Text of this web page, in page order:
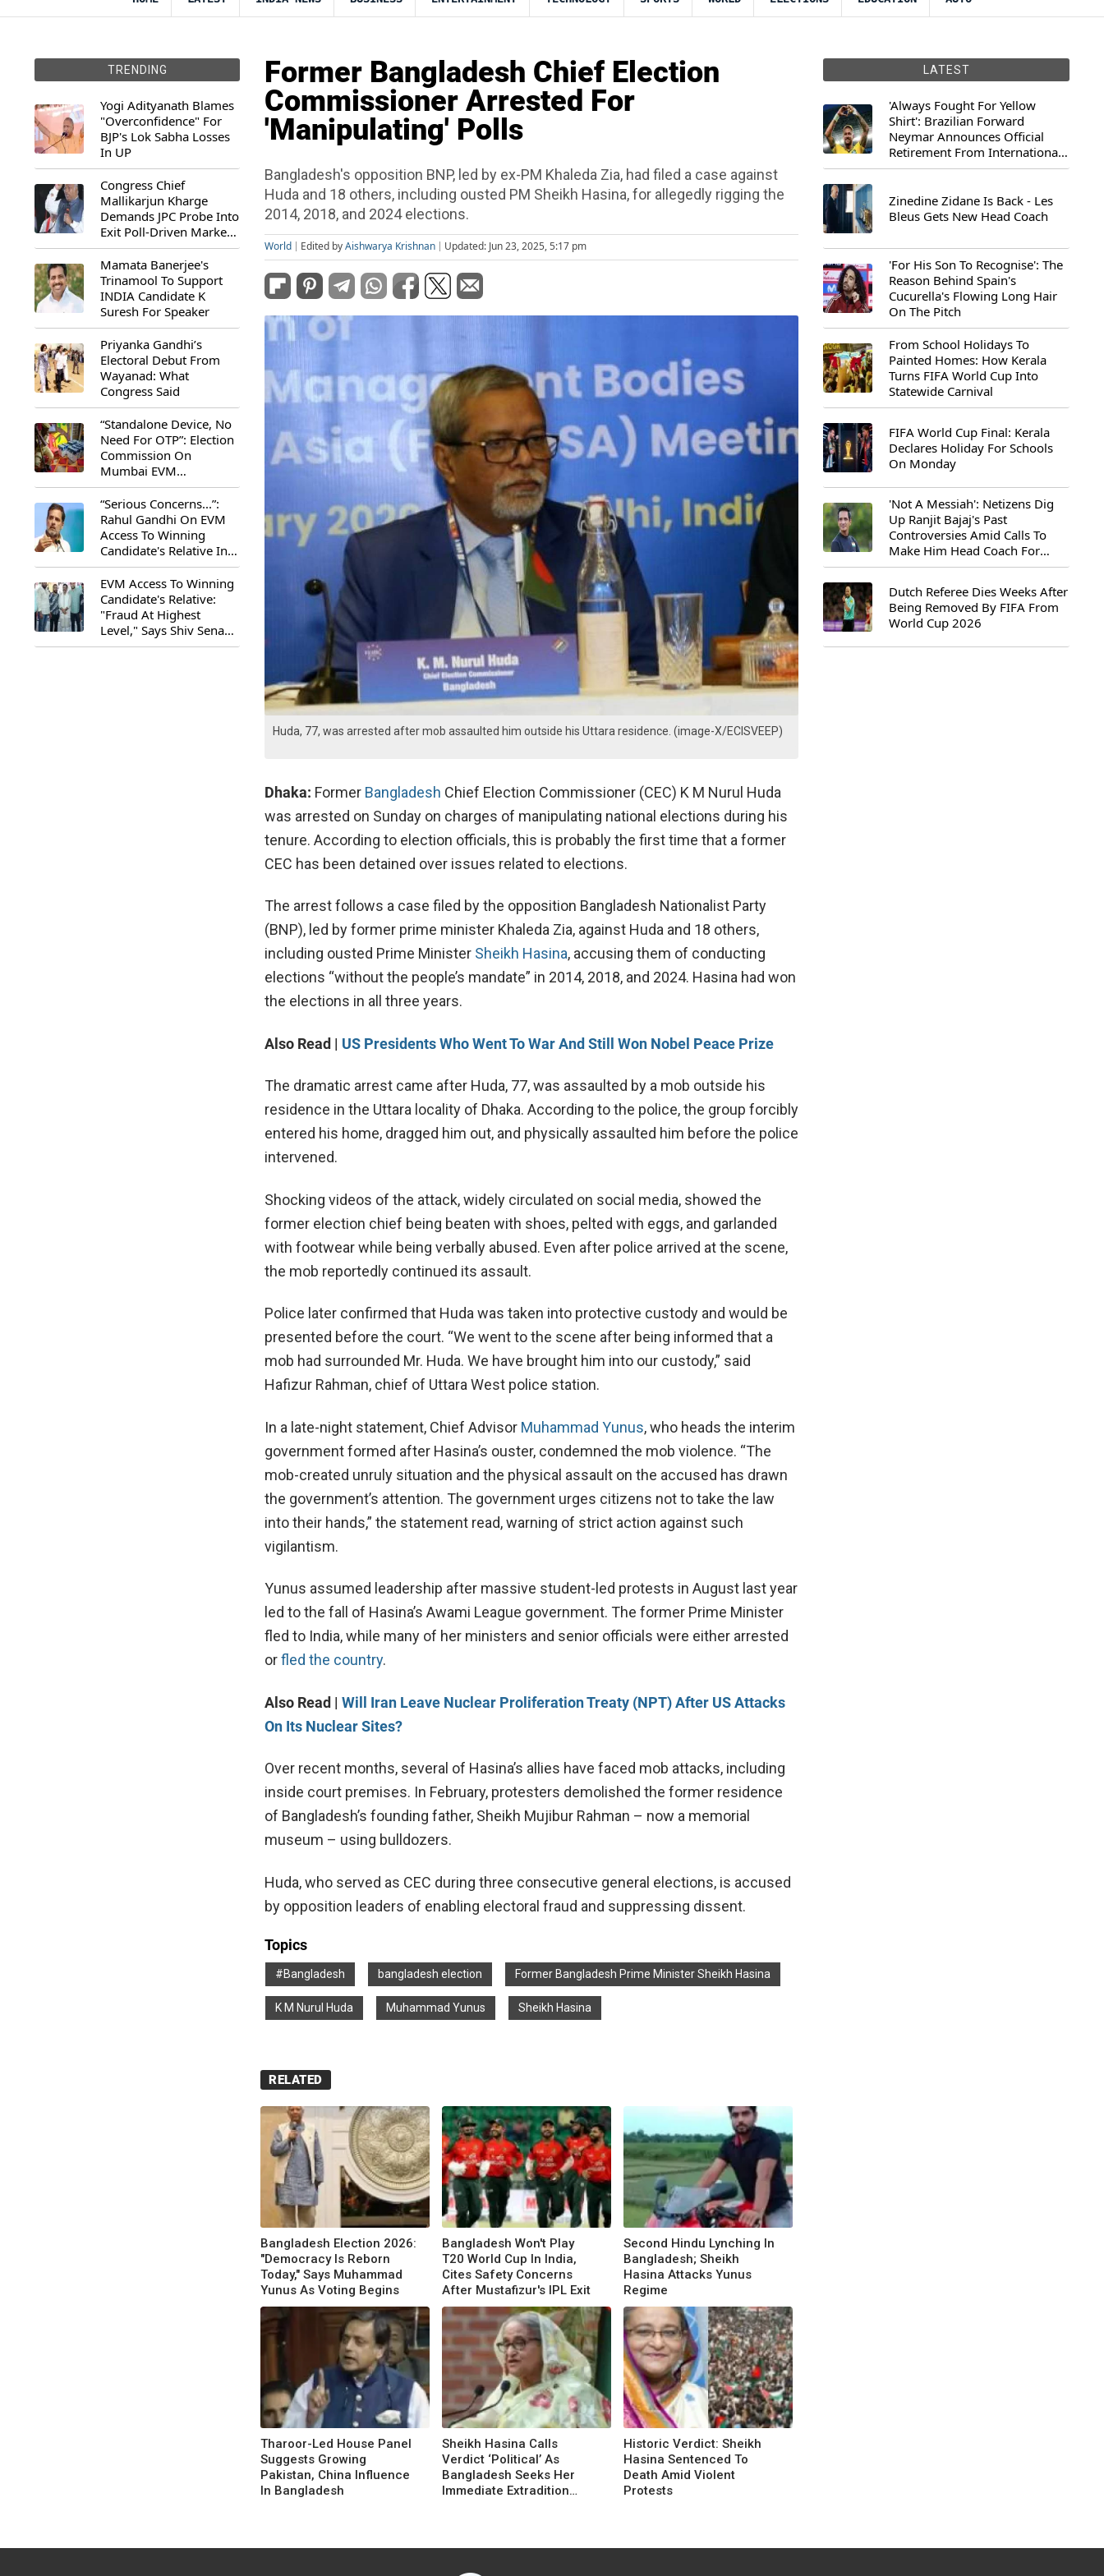
TRENDING
Yogi Adityanath Blames
"Overconfidence" For
BJP's Lok Sabha Losses
In UP
Congress Chief
Mallikarjun Kharge
Demands JPC Probe Into
Exit Poll-Driven Market
Rally
Mamata Banerjee's
Trinamool To Support
INDIA Candidate K
Suresh For Speaker
Priyanka Gandhi’s
Electoral Debut From
Wayanad: What
Congress Said
“Standalone Device, No
Need For OTP”: Election
Commission On
Mumbai EVM
Controversy
“Serious Concerns...”:
Rahul Gandhi On EVM
Access To Winning
Candidate's Relative In
Maharashtra
EVM Access To Winning
Candidate's Relative:
"Fraud At Highest
Level," Says Shiv Sena
(UBT) MP Priyanka
Former Bangladesh Chief Election
Commissioner Arrested For
'Manipulating' Polls
Bangladesh's opposition BNP, led by ex-PM Khaleda Zia, had filed a case against
Huda and 18 others, including ousted PM Sheikh Hasina, for allegedly rigging the
2014, 2018, and 2024 elections.
World Edited byAishwarya Krishnan Updated: Jun 23, 2025, 5:17 pm
Huda, 77, was arrested after mob assaulted him outside his Uttara residence. (image-X/ECISVEEP)
Dhaka: Former Bangladesh Chief Election Commissioner (CEC) K M Nurul Huda
was arrested on Sunday on charges of manipulating national elections during his
tenure. According to election officials, this is probably the first time that a former
CEC has been detained over issues related to elections.
The arrest follows a case filed by the opposition Bangladesh Nationalist Party
(BNP), led by former prime minister Khaleda Zia, against Huda and 18 others,
including ousted Prime Minister Sheikh Hasina, accusing them of conducting
elections “without the people’s mandate” in 2014, 2018, and 2024. Hasina had won
the elections in all three years.
Also Read | US Presidents Who Went To War And Still Won Nobel Peace Prize
The dramatic arrest came after Huda, 77, was assaulted by a mob outside his
residence in the Uttara locality of Dhaka. According to the police, the group forcibly
entered his home, dragged him out, and physically assaulted him before the police
intervened.
Shocking videos of the attack, widely circulated on social media, showed the
former election chief being beaten with shoes, pelted with eggs, and garlanded
with footwear while being verbally abused. Even after police arrived at the scene,
the mob reportedly continued its assault.
Police later confirmed that Huda was taken into protective custody and would be
presented before the court. “We went to the scene after being informed that a
mob had surrounded Mr. Huda. We have brought him into our custody,” said
Hafizur Rahman, chief of Uttara West police station.
In a late-night statement, Chief Advisor Muhammad Yunus, who heads the interim
government formed after Hasina’s ouster, condemned the mob violence. “The
mob-created unruly situation and the physical assault on the accused has drawn
the government’s attention. The government urges citizens not to take the law
into their hands,” the statement read, warning of strict action against such
vigilantism.
Yunus assumed leadership after massive student-led protests in August last year
led to the fall of Hasina’s Awami League government. The former Prime Minister
fled to India, while many of her ministers and senior officials were either arrested
orfled the country.
Also Read | Will Iran Leave Nuclear Proliferation Treaty (NPT) After US Attacks
On Its Nuclear Sites?
Over recent months, several of Hasina’s allies have faced mob attacks, including
inside court premises. In February, protesters demolished the former residence
of Bangladesh’s founding father, Sheikh Mujibur Rahman – now a memorial
museum – using bulldozers.
Huda, who served as CEC during three consecutive general elections, is accused
by opposition leaders of enabling electoral fraud and suppressing dissent.
Topics
#Bangladesh bangladesh election Former Bangladesh Prime Minister Sheikh Hasina
K M Nurul Huda Muhammad Yunus Sheikh Hasina
RELATED
Bangladesh Election 2026:
"Democracy Is Reborn
Today," Says Muhammad
Yunus As Voting Begins
Bangladesh Won't Play
T20 World Cup In India,
Cites Safety Concerns
After Mustafizur's IPL Exit
Second Hindu Lynching In
Bangladesh; Sheikh
Hasina Attacks Yunus
Regime
Tharoor-Led House Panel
Suggests Growing
Pakistan, China Influence
In Bangladesh
Sheikh Hasina Calls
Verdict ‘Political’ As
Bangladesh Seeks Her
Immediate Extradition
Historic Verdict: Sheikh
Hasina Sentenced To
Death Amid Violent
Protests
LATEST
'Always Fought For Yellow
Shirt': Brazilian Forward
Neymar Announces Official
Retirement From International
Football
Zinedine Zidane Is Back - Les
Bleus Gets New Head Coach
'For His Son To Recognise': The
Reason Behind Spain's
Cucurella's Flowing Long Hair
On The Pitch
From School Holidays To
Painted Homes: How Kerala
Turns FIFA World Cup Into
Statewide Carnival
FIFA World Cup Final: Kerala
Declares Holiday For Schools
On Monday
'Not A Messiah': Netizens Dig
Up Ranjit Bajaj's Past
Controversies Amid Calls To
Make Him Head Coach For
First-Ever FIFA U-15 World Cup
Dutch Referee Dies Weeks After
Being Removed By FIFA From
World Cup 2026